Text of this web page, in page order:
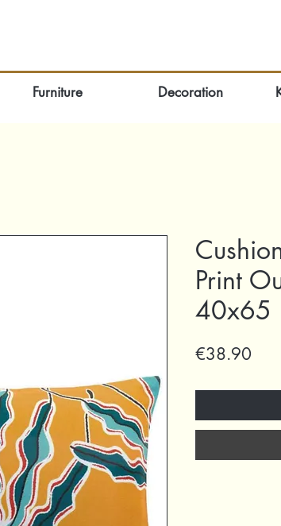
Furniture Decoration
Print
40x65
€38.90